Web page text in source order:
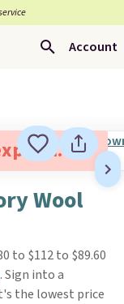
Account
Wool
to $112 to $89.60
. Sign into a
the lowest price